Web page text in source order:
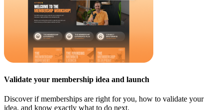
Validate your membership idea and launch
Discover if memberships are right for you, how to validate your
idea, and know exactly what to do next.